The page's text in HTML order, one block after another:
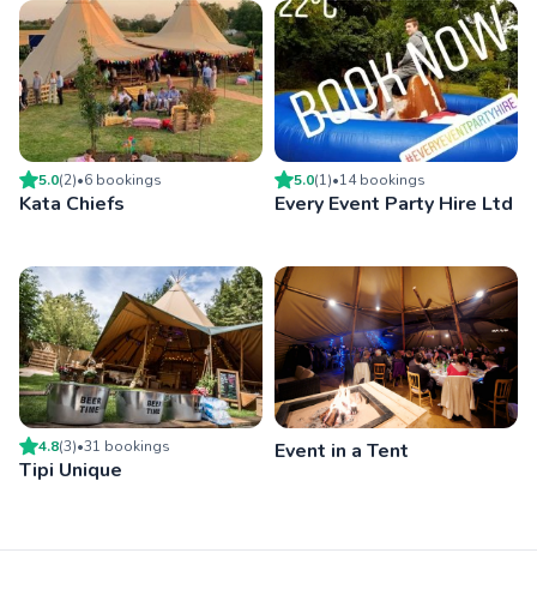
5.0(2)•6 bookings
Kata Chiefs
5.0(1)•14bookings
Every Event Party Hire Ltd
4.8(3)•31 bookings
Tipi Unique
Event in a Tent